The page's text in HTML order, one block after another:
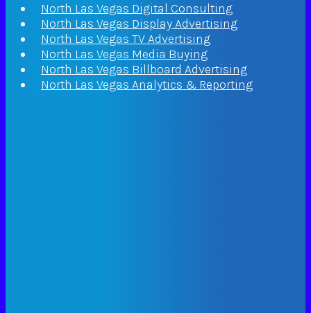
North Las Vegas Digital Consulting
North Las Vegas Display Advertising
North Las Vegas TV Advertising
North Las Vegas Media Buying
North Las Vegas Billboard Advertising
North Las Vegas Analytics & Reporting